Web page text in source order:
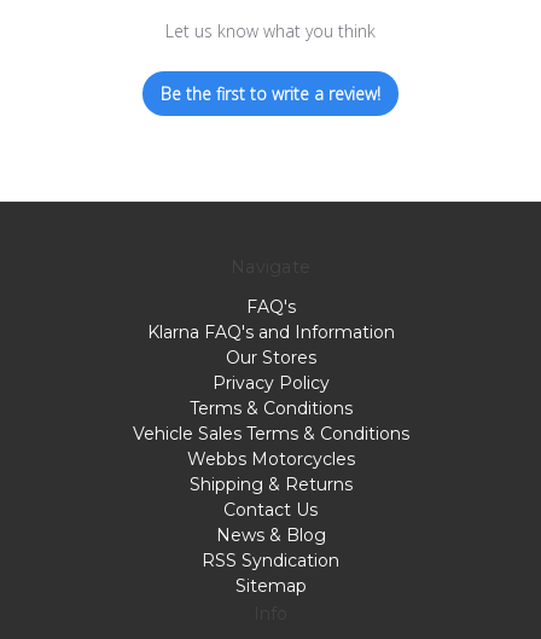
Let us know what you think
Be the first to write a review!
FAQ's
Klarna FAQ's and Information
Our Stores
Privacy Policy
Terms & Conditions
Vehicle Sales Terms & Conditions
Webbs Motorcycles
Shipping & Returns
Contact Us
News & Blog
RSS Syndication
Sitemap